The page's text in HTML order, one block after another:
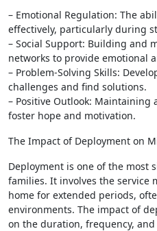
– Emotional Regulation: The
effectively, particularly during
– Social Support: Building and
networks to provide emotional
– Problem-Solving Skills:
challenges and find solutions.
– Positive Outlook:
foster hope and motivation.
The Impact of Deployment on
Deployment is one of the most
families. It involves the service
home for extended periods,
environments. The impact of
on the duration, frequency,